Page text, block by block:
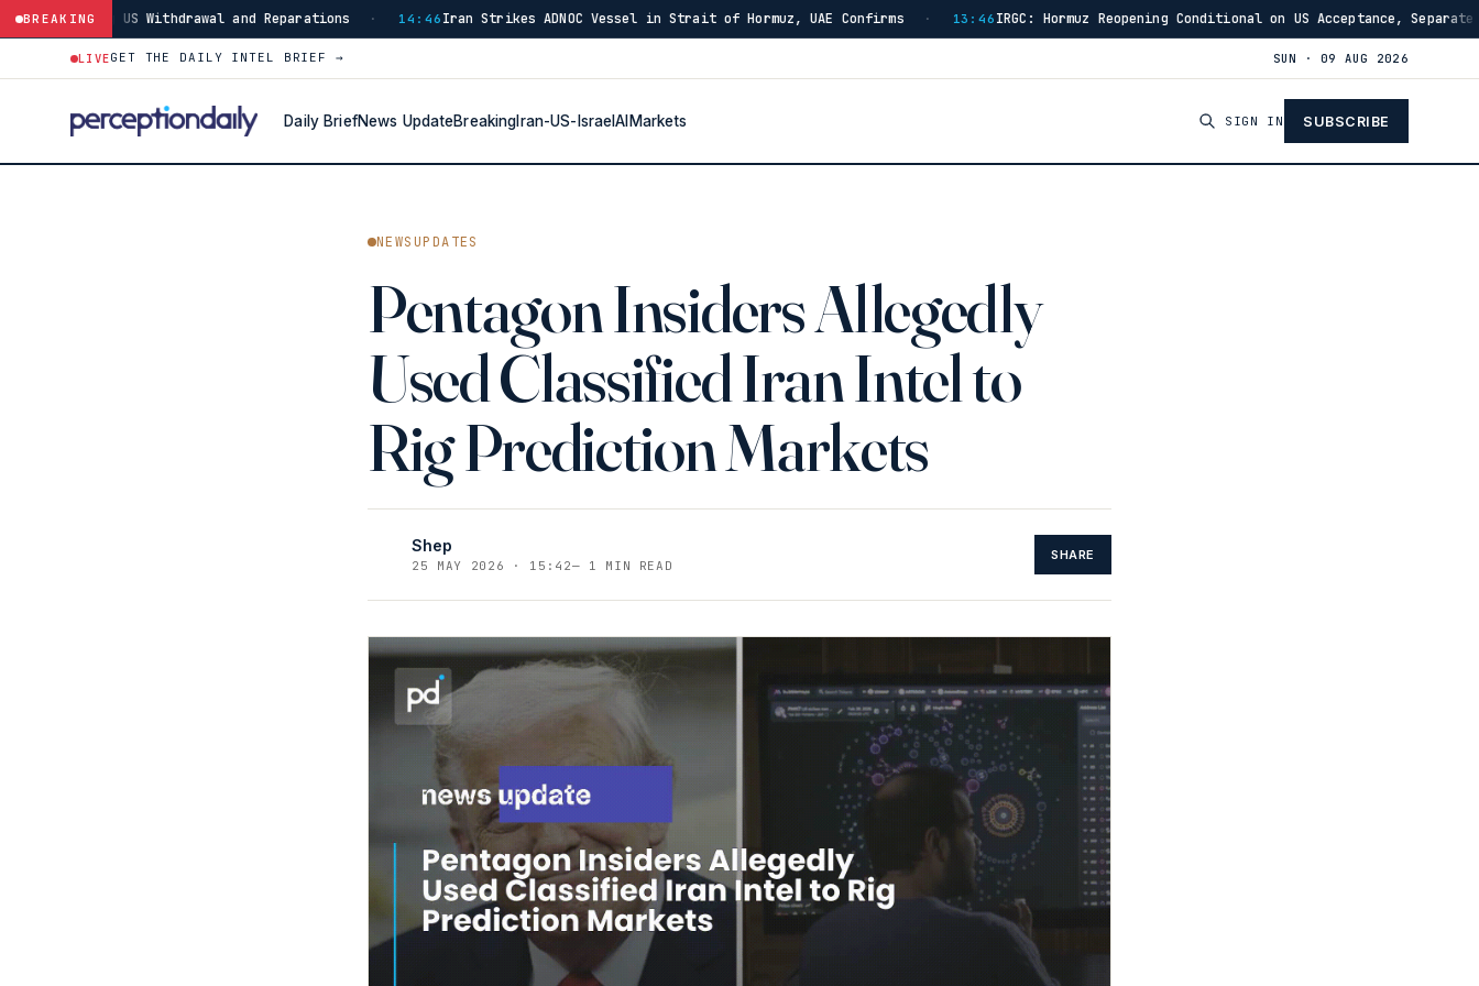
BREAKING
Withdrawal and Reparations · 14:46Iran Strikes ADNOC Vessel in Strait of Hormuz, UAE Confirms · 13:46IRGC: Hormuz Reopening Conditional on US Acceptance, Separate From Oman Talks
LIVEGET THE DAILY INTEL BRIEF → SUN · 09 AUG 2026
Daily BriefNews UpdateBreaking Iran-US-IsraelAI Markets SIGN IN SUBSCRIBE
NEWSUPDATES
Pentagon Insiders Allegedly
Used Classified Iran Intel to
Rig Prediction Markets
Shep
25 MAY 2026 · 15:42— 1 MIN READ
SHARE